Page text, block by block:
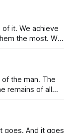
Tech
high volatility to
it. We achieve
the most. We
that